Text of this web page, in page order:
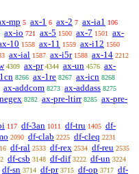
mp 5 ax-1 6 ax-2 7 ax-ia1 106
ax-io 721 ax-5 1500 ax-7 1501
ax-
10 1558 ax-11 1559 ax-i12 1560
ax-ial 1587 ax-i5r 1588 ax-14 2212
4309 ax-pr 4344 ax-un 4576 ax-
8266 ax-1re 8267 ax-icn 8268
ax-addcom 8273 ax-addass 8275
8282 ax-pre-ltirr 8285 ax-pre-
117 df-3an 1011 df-tru 1405 df-
2090 df-clab 2225 df-cleq 2231
df-ral 2533 df-rex 2534 df-reu 2535
df-csb 3148 df-dif 3222 df-un 3224
df-sn 3714 df-pr 3715 df-op 3717 df-